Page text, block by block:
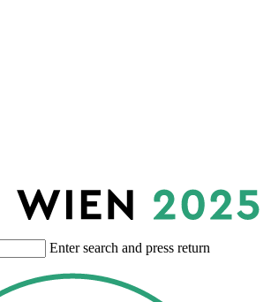
Enter search and press return